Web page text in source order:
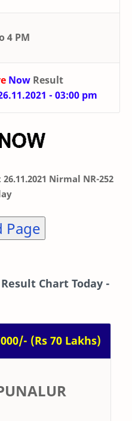
4 PM
Now Result
- 03:00 pm
Nirmal NR-252
Page
Chart Today -
(Rs 70 Lakhs)